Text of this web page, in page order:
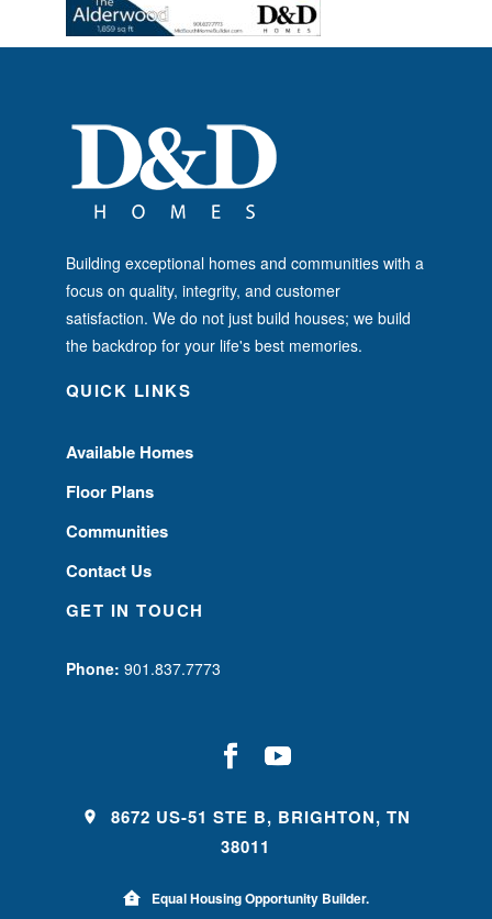
Building exceptional homes and communities with a
focus on quality, integrity, and customer
satisfaction. We do not just build houses; we build
the backdrop for your life's best memories.
QUICK LINKS
Available Homes
Floor Plans
Communities
Contact Us
GET IN TOUCH
Phone: 901.837.7773
8672 US-51 STE B, BRIGHTON, TN
38011
Equal Housing Opportunity Builder.